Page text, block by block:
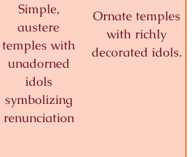
Simple,
austere
temples with
unadorned
idols
symbolizing
renunciation
Ornate temples
with richly
decorated idols.